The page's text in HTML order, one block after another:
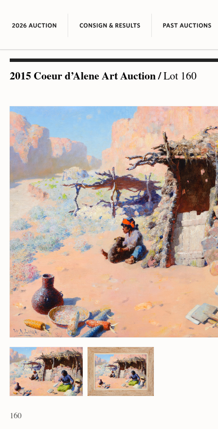
2015 Coeur d’Alene Art Auction/Lot 160
160